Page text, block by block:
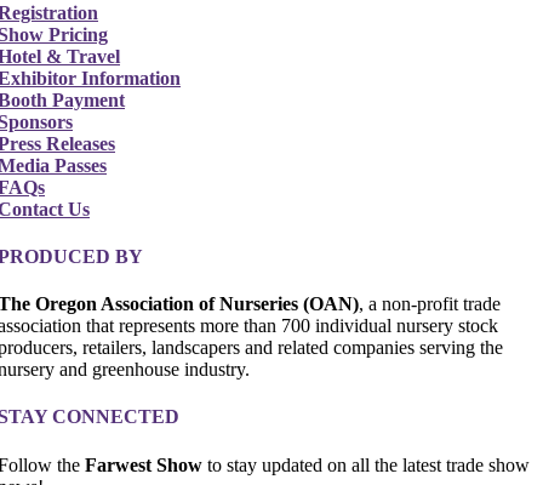
Pricing
& Travel
Information
Payment
Releases
Passes
Us
BY
Oregon Association of Nurseries (OAN), a non-profit trade
that represents more than 700 individual nursery stock
retailers, landscapers and related companies serving the
and greenhouse industry.
CONNECTED
the Farwest Show to stay updated on all the latest trade show